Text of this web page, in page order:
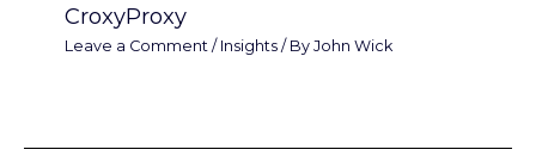
CroxyProxy
Leave a Comment / Insights / ByJohn Wick